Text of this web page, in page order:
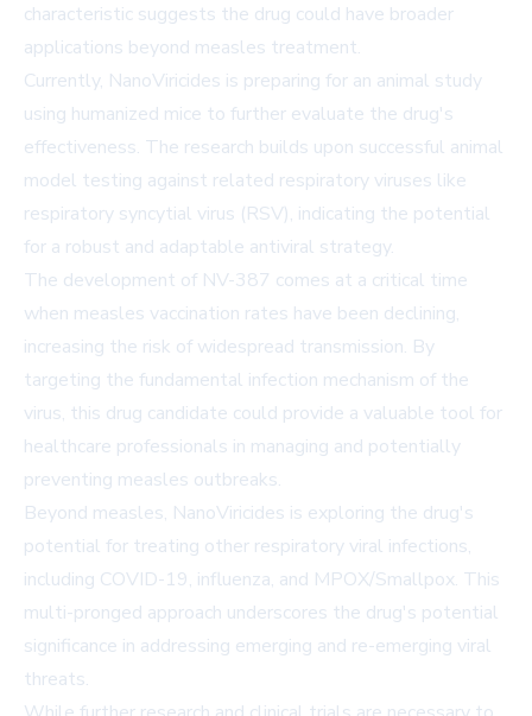
characteristic suggests the drug could have broader
applications beyond measles treatment.
Currently, NanoViricides is preparing for an animal study
using humanized mice to further evaluate the drug's
effectiveness. The research builds upon successful animal
model testing against related respiratory viruses like
respiratory syncytial virus (RSV), indicating the potential
for a robust and adaptable antiviral strategy.
The development of NV-387 comes at a critical time
when measles vaccination rates have been declining,
increasing the risk of widespread transmission. By
targeting the fundamental infection mechanism of the
virus, this drug candidate could provide a valuable tool for
healthcare professionals in managing and potentially
preventing measles outbreaks.
Beyond measles, NanoViricides is exploring the drug's
potential for treating other respiratory viral infections,
including COVID-19, influenza, and MPOX/Smallpox. This
multi-pronged approach underscores the drug's potential
significance in addressing emerging and re-emerging viral
threats.